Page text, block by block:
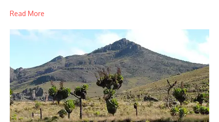
Read More